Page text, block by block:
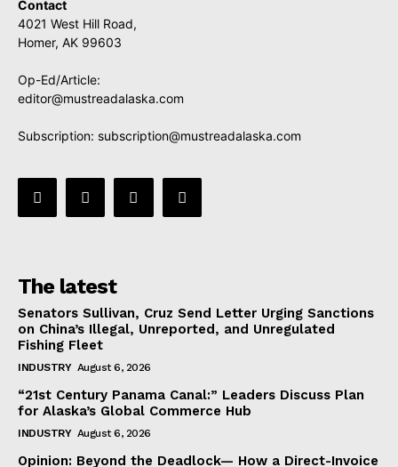
Contact
4021 West Hill Road,
Homer, AK 99603
Op-Ed/Article:
editor@mustreadalaska.com
Subscription: subscription@mustreadalaska.com
The latest
Senators Sullivan, Cruz Send Letter Urging Sanctions
on China’s Illegal, Unreported, and Unregulated
Fishing Fleet
INDUSTRY August 6, 2026
“21st Century Panama Canal:” Leaders Discuss Plan
for Alaska’s Global Commerce Hub
INDUSTRY August 6, 2026
Opinion: Beyond the Deadlock— How a Direct-Invoice